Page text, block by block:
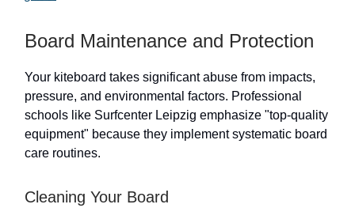
Board Maintenance and Protection
Your kiteboard takes significant abuse from impacts,
pressure, and environmental factors. Professional
schools like Surfcenter Leipzig emphasize "top-quality
equipment" because they implement systematic board
care routines.
Cleaning Your Board